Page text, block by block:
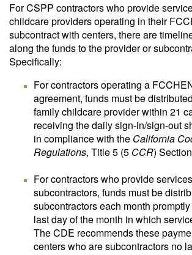
For CSPP contractors who provide
childcare providers operating in their
subcontract with centers, there are
along the funds to the provider or
Specifically:
For contractors operating a
agreement, funds must be
family childcare provider within 21
receiving the daily sign-in/sign-out
in compliance with the California
Regulations, Title 5 (5 CCR)
For contractors who provide
subcontractors, funds must be
subcontractors each month
last day of the month in which
The CDE recommends these
centers who are subcontractors no